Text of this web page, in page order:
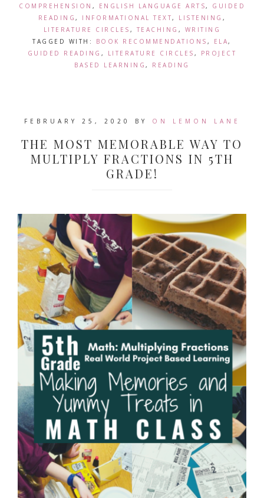
COMPREHENSION , ENGLISH LANGUAGE ARTS, GUIDED
READING, INFORMATIONAL TEXT, LISTENING ,
LITERATURE CIRCLES , TEACHING , WRITING
TAGGED WITH: BOOK RECOMMENDATIONS , ELA,
GUIDED READING , LITERATURE CIRCLES , PROJECT
BASED LEARNING, READING
FEBRUARY 25, 2020 BY ON LEMON LANE
THE MOST MEMORABLE WAY TO
MULTIPLY FRACTIONS IN 5TH
GRADE!